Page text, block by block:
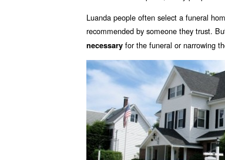
Luanda people often select a funeral
recommended by someone they trust.
necessary for the funeral or narrowing